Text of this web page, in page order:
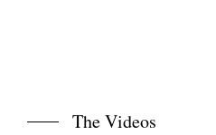
The Videos